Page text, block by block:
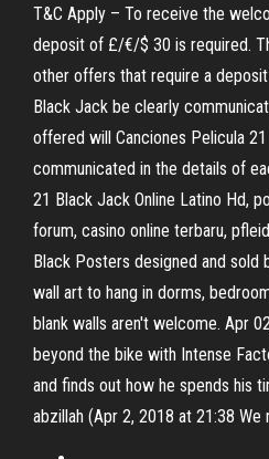
T&C Apply – To receive the
deposit of £/€/$ 30 is required.
other offers that require a
Black Jack be clearly
offered will Canciones Pelicula
communicated in the details of
21 Black Jack Online Latino Hd,
forum, casino online terbaru,
Black Posters designed and sold
wall art to hang in dorms,
blank walls aren't welcome. Apr
beyond the bike with Intense
and finds out how he spends his
abzillah (Apr 2, 2018 at 21:38